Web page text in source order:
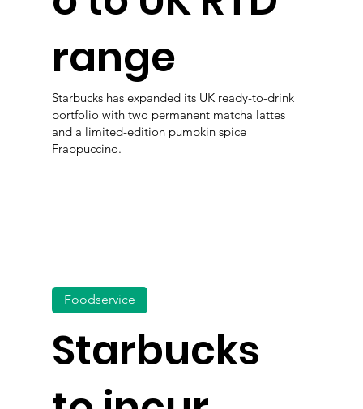
range
Starbucks has expanded its UK ready-to-drink
portfolio with two permanent matcha lattes
and a limited-edition pumpkin spice
Frappuccino.
Starbucks
Foodservice